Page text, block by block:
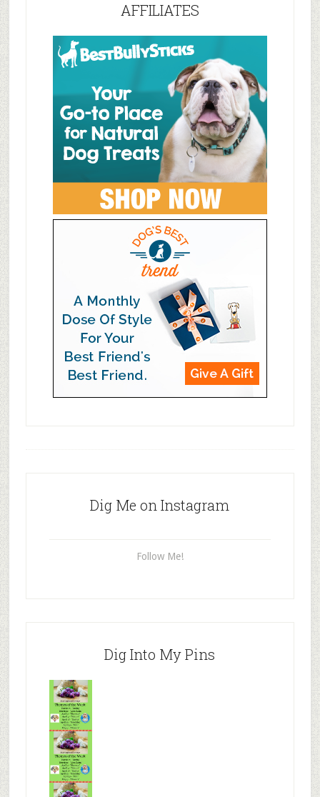
AFFILIATES
Dig Me on Instagram
Follow Me!
Dig Into My Pins
Mr.N
from
Tenaciou